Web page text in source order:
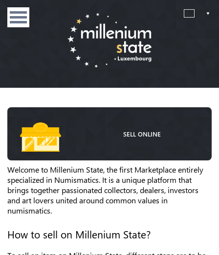
SELL ONLINE
Welcome to Millenium State, the first Marketplace entirely
specialized in Numismatics. It is a unique platform that
brings together passionated collectors, dealers, investors
and art lovers united around common values in
numismatics.
How to sell on Millenium State?